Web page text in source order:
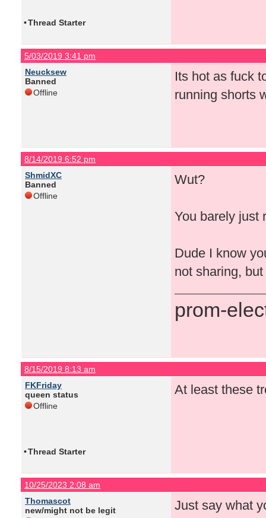
•Thread Starter
5/03/2019 3:41 pm
Neucksew
Banned
Offline
Its hot as fuck
running shorts
8/14/2019 6:52 pm
ShmidXC
Banned
Offline
Wut?
You barely just
Dude I know
not sharing,
prom-
8/15/2019 8:13 am
FKFriday
queen status
Offline
At least these
•Thread Starter
10/25/2023 2:08 am
Thomascot
new/might not be legit
Just say what